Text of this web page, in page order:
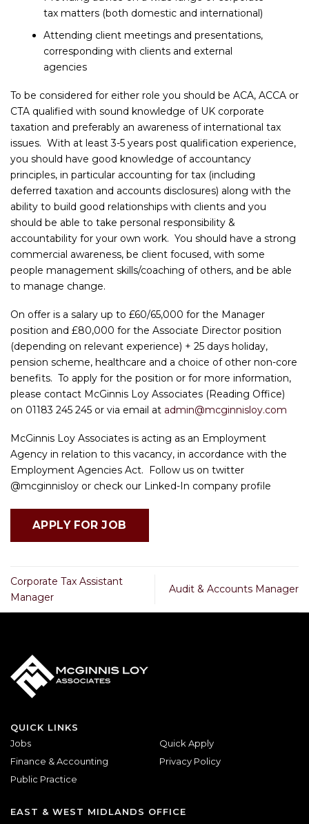
tax matters (both domestic and international)
Attending client meetings and presentations,
corresponding with clients and external
agencies
To be considered for either role you should be ACA, ACCA or
CTA qualified with sound knowledge of UK corporate
taxation and preferably an awareness of international tax
issues. With at least 3-5 years post qualification experience,
you should have good knowledge of accountancy
principles, in particular accounting for tax (including
deferred taxation and accounts disclosures) along with the
ability to build good relationships with clients and you
should be able to take personal responsibility &
accountability for your own work. You should have a strong
commercial awareness, be client focused, with some
people management skills/coaching of others, and be able
to manage change.
On offer is a salary up to £60/65,000 for the Manager
position and £80,000 for the Associate Director position
(depending on relevant experience) + 25 days holiday,
pension scheme, healthcare and a choice of other non-core
benefits. To apply for the position or for more information,
please contact McGinnis Loy Associates (Reading Office)
on 01183 245 245 or via email at admin@mcginnisloy.com
McGinnis Loy Associates is acting as an Employment
Agency in relation to this vacancy, in accordance with the
Employment Agencies Act. Follow us on twitter
@mcginnisloy or check our Linked-In company profile
Corporate Tax Assistant
Manager
Audit & Accounts Manager
QUICK LINKS
Jobs
Finance & Accounting
Public Practice
Quick Apply
Privacy Policy
EAST & WEST MIDLANDS OFFICE